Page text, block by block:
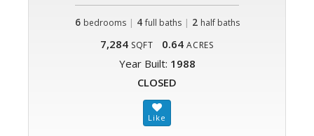
6 bedrooms | 4 full baths| 2 half baths
7,284 SQFT 0.64 ACRES
Year Built: 1988
CLOSED